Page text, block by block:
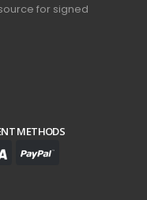
for signed
METHODS